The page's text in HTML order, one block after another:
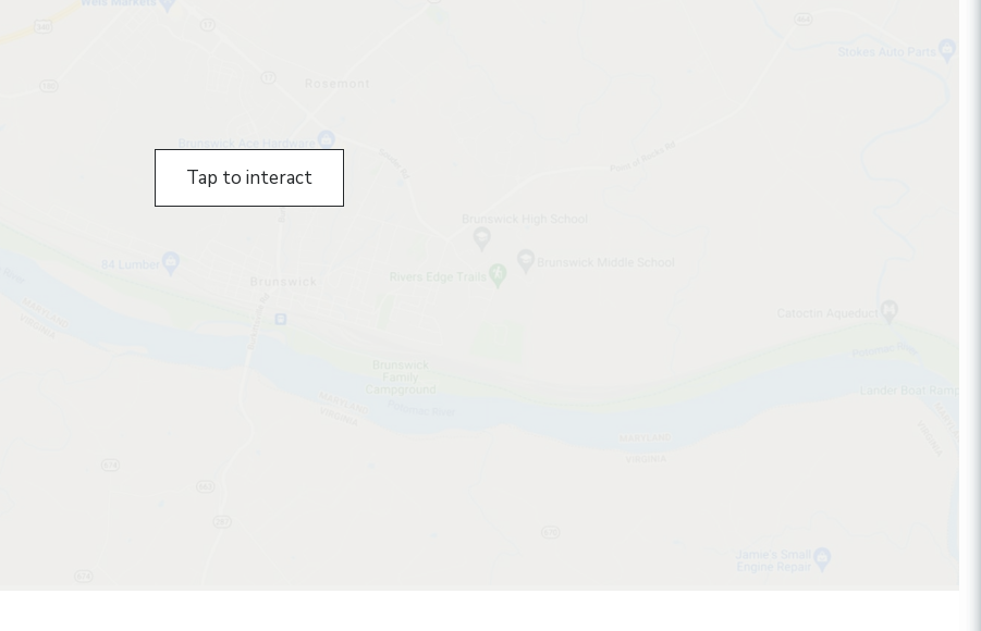
Tap to interact